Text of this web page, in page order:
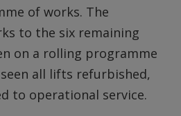
of works. The
to the six remaining
on a rolling programme
all lifts refurbished,
to operational service.